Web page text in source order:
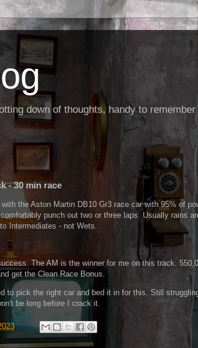
down of thoughts, handy to
- 30 min race
the Aston Martin DB10 Gr3 race car with 95% of
punch out two or three laps. Usually rains
Intermediates - not Wets.
The AM is the winner for me on this track.
get the Clean Race Bonus.
to pick the right car and bed it in for this. Still
be long before I crack it.